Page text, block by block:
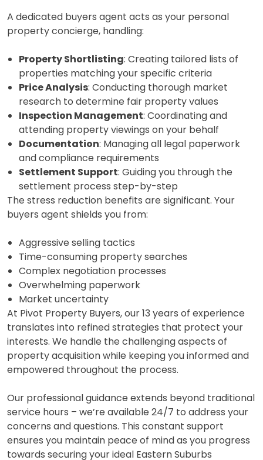
A dedicated buyers agent acts as your personal
property concierge, handling:
Property Shortlisting: Creating tailored lists of
properties matching your specific criteria
Price Analysis: Conducting thorough market
research to determine fair property values
Inspection Management: Coordinating and
attending property viewings on your behalf
Documentation: Managing all legal paperwork
and compliance requirements
Settlement Support: Guiding you through the
settlement process step-by-step
The stress reduction benefits are significant. Your
buyers agent shields you from:
Aggressive selling tactics
Time-consuming property searches
Complex negotiation processes
Overwhelming paperwork
Market uncertainty
At Pivot Property Buyers, our 13 years of experience
translates into refined strategies that protect your
interests. We handle the challenging aspects of
property acquisition while keeping you informed and
empowered throughout the process.
Our professional guidance extends beyond traditional
service hours – we’re available 24/7 to address your
concerns and questions. This constant support
ensures you maintain peace of mind as you progress
towards securing your ideal Eastern Suburbs